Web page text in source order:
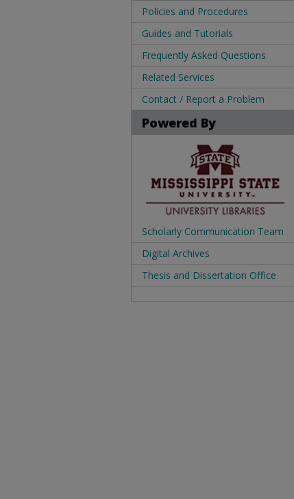
Policies and Procedures
Guides and Tutorials
Frequently Asked Questions
Related Services
Contact / Report a Problem
Powered By
Scholarly Communication Team
Digital Archives
Thesis and Dissertation Office